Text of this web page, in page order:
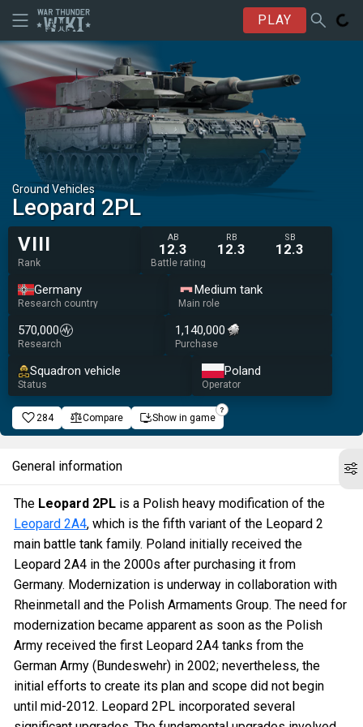
PLAY
Ground Vehicles
Leopard 2PL
VIII
Rank
AB
12.3
RB
12.3
SB
12.3
Battle rating
Germany
Research country
Medium tank
Main role
570,000
Research
1,140,000
Purchase
Squadron vehicle
Status
Poland
Operator
284 Compare Show in game
General information
The Leopard 2PL is a Polish heavy modification of the
Leopard 2A4, which is the fifth variant of the Leopard 2
main battle tank family. Poland initially received the
Leopard 2A4 in the 2000s after purchasing it from
Germany. Modernization is underway in collaboration with
Rheinmetall and the Polish Armaments Group. The need for
modernization became apparent as soon as the Polish
Army received the first Leopard 2A4 tanks from the
German Army (Bundeswehr) in 2002; nevertheless, the
initial efforts to create its plan and scope did not begin
until mid-2012. Leopard 2PL incorporated several